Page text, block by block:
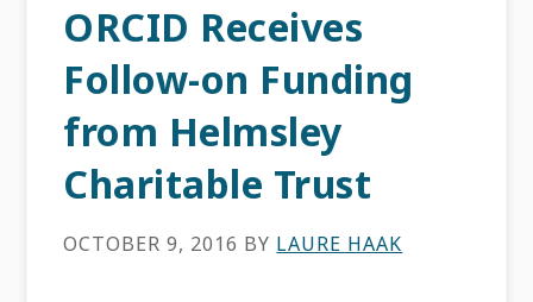
ORCID Receives
Follow-on Funding
from Helmsley
Charitable Trust
OCTOBER 9, 2016 BY LAURE HAAK